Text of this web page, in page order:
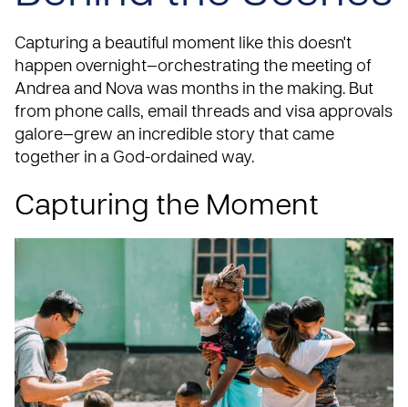
Capturing a beautiful moment like this doesn't
happen overnight—orchestrating the meeting of
Andrea and Nova was months in the making. But
from phone calls, email threads and visa approvals
galore—grew an incredible story that came
together in a God-ordained way.
Capturing the Moment